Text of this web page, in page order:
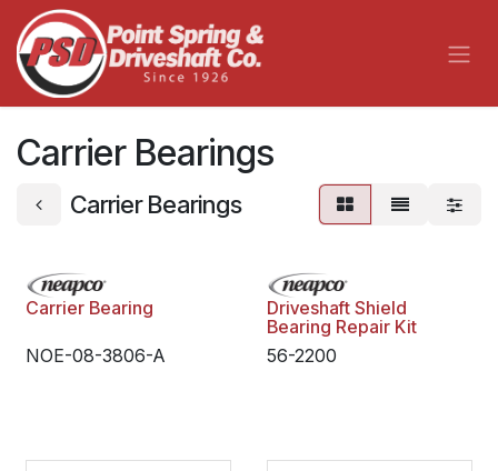
Skip to Content
Carrier Bearings
Carrier Bearings
Carrier Bearing
NOE-08-3806-A
Driveshaft Shield
Bearing Repair Kit
56-2200